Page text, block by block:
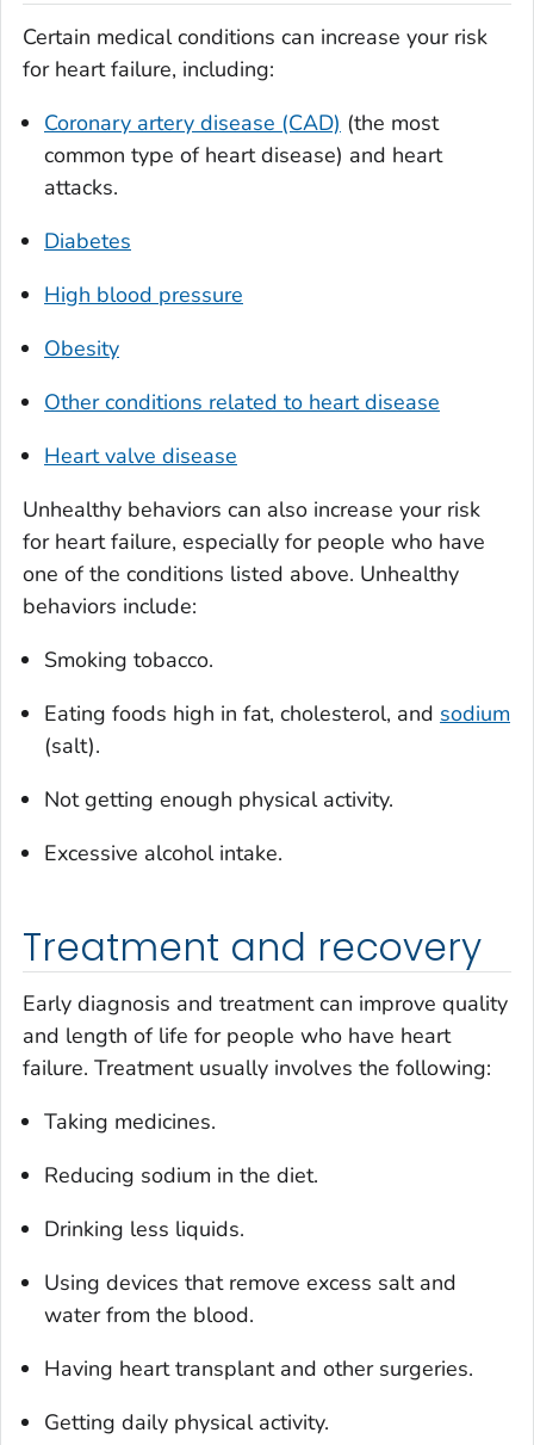
Certain medical conditions can increase your risk
for heart failure, including:
Coronary artery disease (CAD) (the most
common type of heart disease) and heart
attacks.
Diabetes
High blood pressure
Obesity
Other conditions related to heart disease
Heart valve disease
Unhealthy behaviors can also increase your risk
for heart failure, especially for people who have
one of the conditions listed above. Unhealthy
behaviors include:
Smoking tobacco.
Eating foods high in fat, cholesterol, and sodium
(salt).
Not getting enough physical activity.
Excessive alcohol intake.
Treatment and recovery
Early diagnosis and treatment can improve quality
and length of life for people who have heart
failure. Treatment usually involves the following:
Taking medicines.
Reducing sodium in the diet.
Drinking less liquids.
Using devices that remove excess salt and
water from the blood.
Having heart transplant and other surgeries.
Getting daily physical activity.